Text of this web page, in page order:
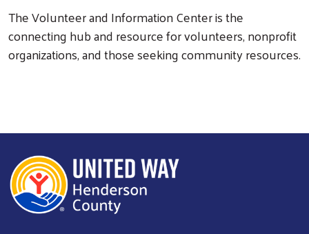
Search
The Volunteer and Information Center is the
connecting hub and resource for volunteers, nonprofit
organizations, and those seeking community resources.